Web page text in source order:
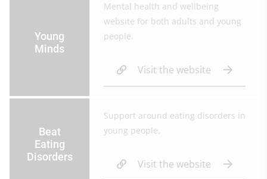
Young
Minds
Mental health and wellbeing
website for both adults and young
people.
Visit the website
Beat
Eating
Disorders
Support around eating disorders in
young people.
Visit the website